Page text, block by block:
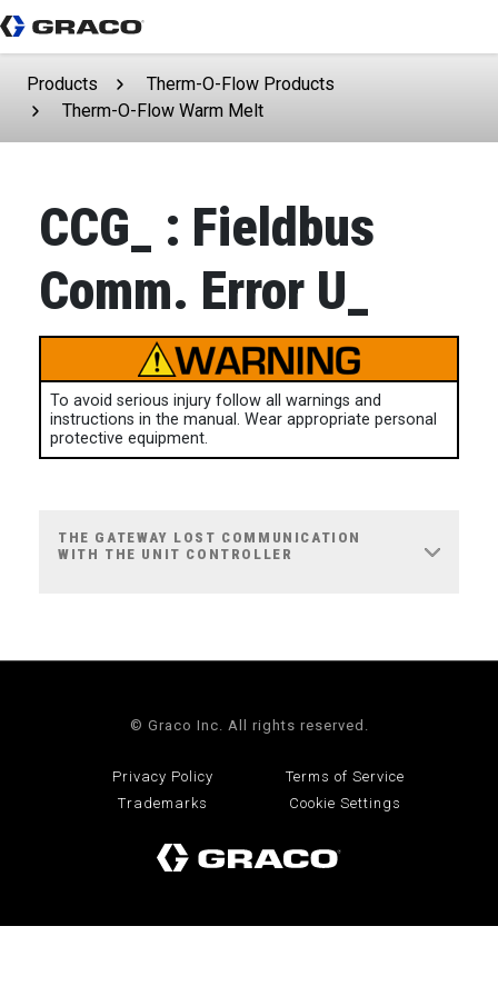
Products
Therm-O-Flow Products
Therm-O-Flow Warm Melt
CCG_ : Fieldbus
Comm. Error U_
To avoid serious injury follow all warnings and
instructions in the manual. Wear appropriate personal
protective equipment.
THE GATEWAY LOST COMMUNICATION
WITH THE UNIT CONTROLLER
© Graco Inc. All rights reserved.
Privacy Policy
Terms of Service
Trademarks
Cookie Settings